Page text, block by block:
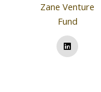
Zane Venture
Fund